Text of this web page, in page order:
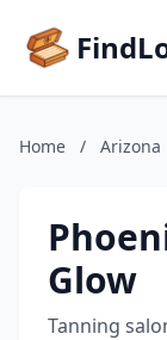
Home / Arizona
Glow
Tanning